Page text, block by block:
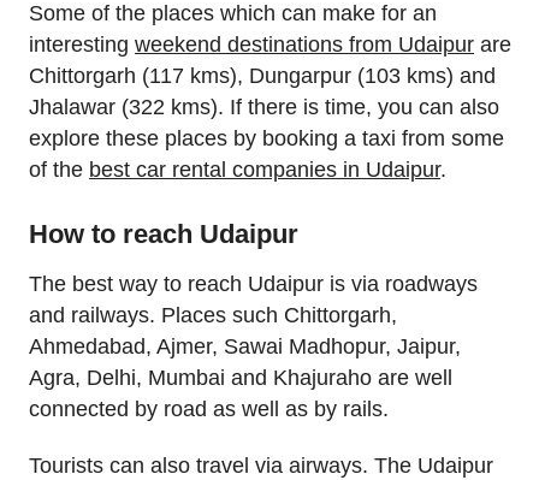
Some of the places which can make for an
interesting weekend destinations from Udaipur are
Chittorgarh (117 kms), Dungarpur (103 kms) and
Jhalawar (322 kms). If there is time, you can also
explore these places by booking a taxi from some
of the best car rental companies in Udaipur.
How to reach Udaipur
The best way to reach Udaipur is via roadways
and railways. Places such Chittorgarh,
Ahmedabad, Ajmer, Sawai Madhopur, Jaipur,
Agra, Delhi, Mumbai and Khajuraho are well
connected by road as well as by rails.
Tourists can also travel via airways. The Udaipur